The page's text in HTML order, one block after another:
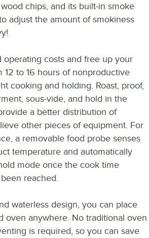
chips, and its built-in smoke
adjust the amount of smokiness
operating costs and free up your
12 to 16 hours of nonproductive
cooking and holding. Roast, proof,
sous-vide, and hold in the
a better distribution of
other pieces of equipment. For
a removable food probe senses
temperature and automatically
mode once the cook time
reached.
waterless design, you can place
oven anywhere. No traditional oven
is required, so you can save